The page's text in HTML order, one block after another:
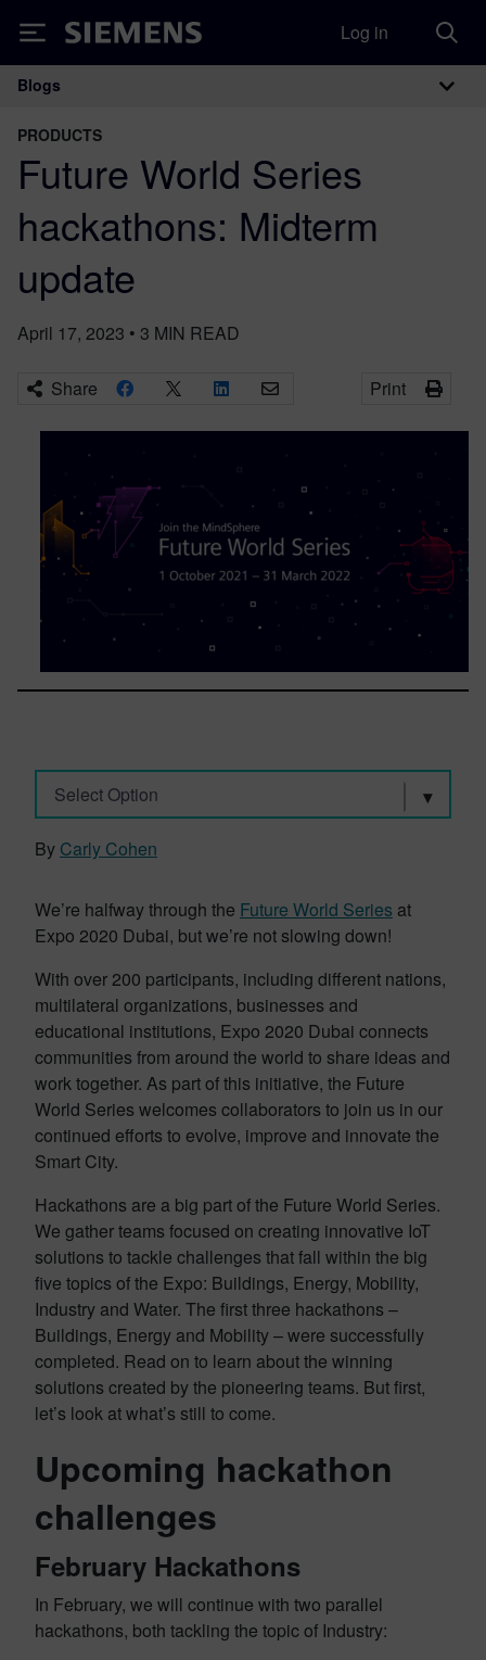
Siemens Log in
Main Navigation
Blogs
PRODUCTS
Future World Series
hackathons: Midterm
update
April 17, 2023 • 3 MIN READ
Share Print
Select Option
By Carly Cohen
We’re halfway through the Future World Series at
Expo 2020 Dubai, but we’re not slowing down!
With over 200 participants, including different nations,
multilateral organizations, businesses and
educational institutions, Expo 2020 Dubai connects
communities from around the world to share ideas and
work together.​ As part of this initiative, the Future
World Series welcomes collaborators to join us in our
continued efforts to evolve, improve and innovate the
Smart City.
Hackathons are a big part of the Future World Series.
We gather teams focused on creating innovative IoT
solutions to tackle challenges that fall within the big
five topics of the Expo: Buildings, Energy, Mobility,
Industry and Water. The first three hackathons –
Buildings, Energy and Mobility – were successfully
completed. Read on to learn about the winning
solutions created by the pioneering teams. But first,
let’s look at what’s still to come.
Upcoming hackathon
challenges
February Hackathons
In February, we will continue with two parallel
hackathons, both tackling the topic of Industry: